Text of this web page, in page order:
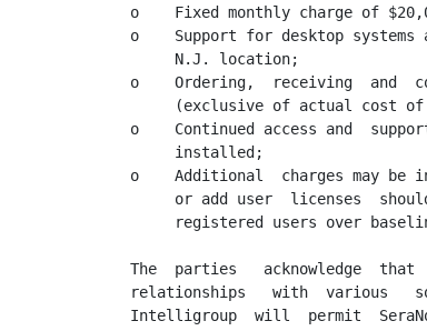
o    Fixed monthly charge of
o    Support for desktop systems
     N.J. location;
o    Ordering,  receiving  and
(exclusive of actual cost
o    Continued access and
     installed;
o    Additional  charges may be
or add user  licenses
registered users over
The  parties   acknowledge
relationships   with  various
Intelligroup  will  permit